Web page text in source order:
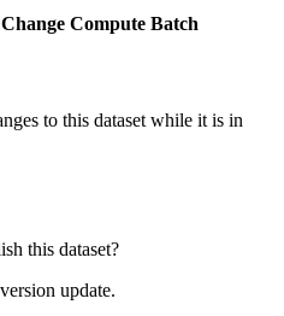
Change Compute Batch
to this dataset while it is in
this dataset?
update.